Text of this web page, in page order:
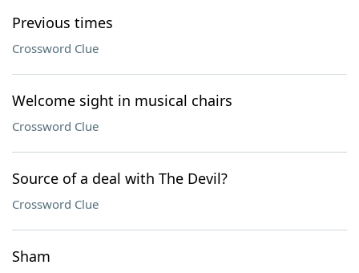
Previous times
Crossword Clue
Welcome sight in musical chairs
Crossword Clue
Source of a deal with The Devil?
Crossword Clue
Sham